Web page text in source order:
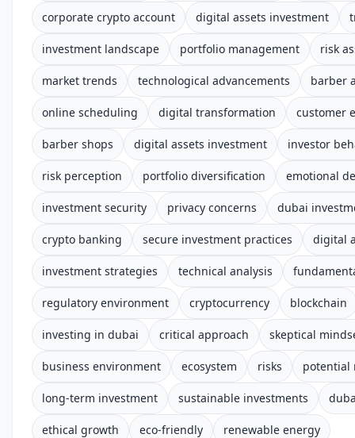
corporate crypto account digital assets investment
investment landscape portfolio management risk
market trends technological advancements barber
online scheduling digital transformation customer
barber shops digital assets investment investor
risk perception portfolio diversification emotional
investment security privacy concerns dubai
crypto banking secure investment practices digital
investment strategies technical analysis
regulatory environment cryptocurrency blockchain
investing in dubai critical approach skeptical
business environment ecosystem risks potential
long-term investment sustainable investments
ethical growth eco-friendly renewable energy